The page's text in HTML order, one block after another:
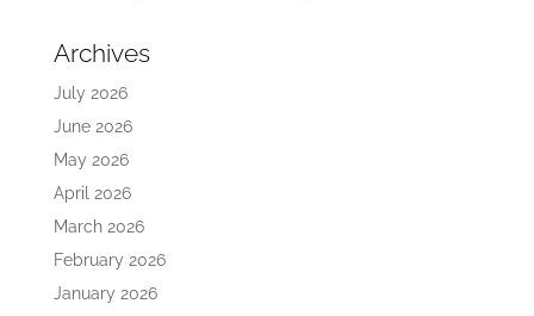
Archives
July 2026
June 2026
May 2026
April 2026
March 2026
February 2026
January 2026